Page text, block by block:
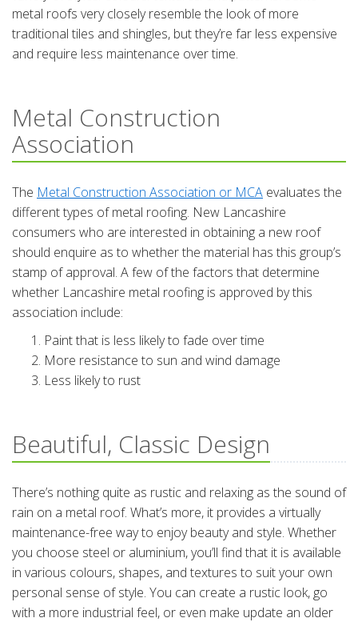
metal roofs very closely resemble the look of more
traditional tiles and shingles, but they’re far less expensive
and require less maintenance over time.
Metal Construction
Association
The Metal Construction Association or MCA evaluates the
different types of metal roofing. New Lancashire
consumers who are interested in obtaining a new roof
should enquire as to whether the material has this group’s
stamp of approval. A few of the factors that determine
whether Lancashire metal roofing is approved by this
association include:
Paint that is less likely to fade over time
More resistance to sun and wind damage
Less likely to rust
Beautiful, Classic Design
There’s nothing quite as rustic and relaxing as the sound of
rain on a metal roof. What’s more, it provides a virtually
maintenance-free way to enjoy beauty and style. Whether
you choose steel or aluminium, you’ll find that it is available
in various colours, shapes, and textures to suit your own
personal sense of style. You can create a rustic look, go
with a more industrial feel, or even make update an older